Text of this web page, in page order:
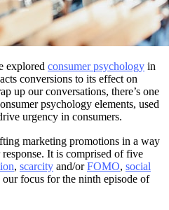
explored consumer psychology in
conversions to its effect on
up our conversations, there’s one
psychology elements, used
urgency in consumers.
marketing promotions in a way
It is comprised of five
, scarcity and/orFOMO, social
our focus for the ninth episode of